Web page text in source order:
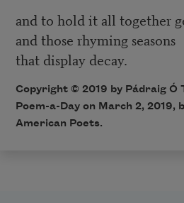
and to hold it all together
and those rhyming seasons
that display decay.
Copyright © 2019 by Pádraig Ó
Poem-a-Day on March 2, 2019,
American Poets.